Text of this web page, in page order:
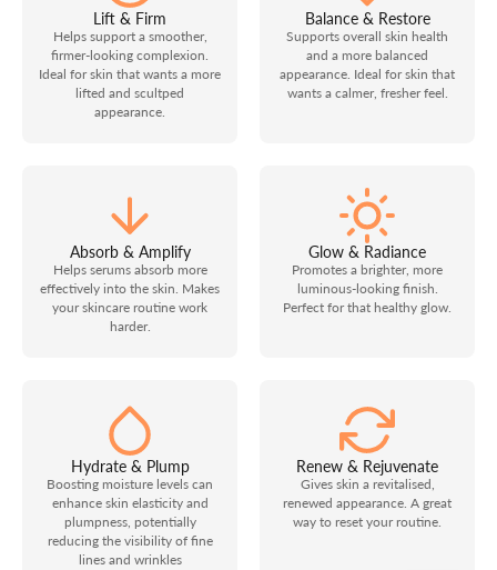
Lift & Firm
Helps support a smoother,
firmer-looking complexion.
Ideal for skin that wants a more
lifted and scultped
appearance.
Balance & Restore
Supports overall skin health
and a more balanced
appearance. Ideal for skin that
wants a calmer, fresher feel.
Absorb & Amplify
Helps serums absorb more
effectively into the skin. Makes
your skincare routine work
harder.
Glow & Radiance
Promotes a brighter, more
luminous-looking finish.
Perfect for that healthy glow.
Hydrate & Plump
Boosting moisture levels can
enhance skin elasticity and
plumpness, potentially
reducing the visibility of fine
lines and wrinkles
Renew & Rejuvenate
Gives skin a revitalised,
renewed appearance. A great
way to reset your routine.